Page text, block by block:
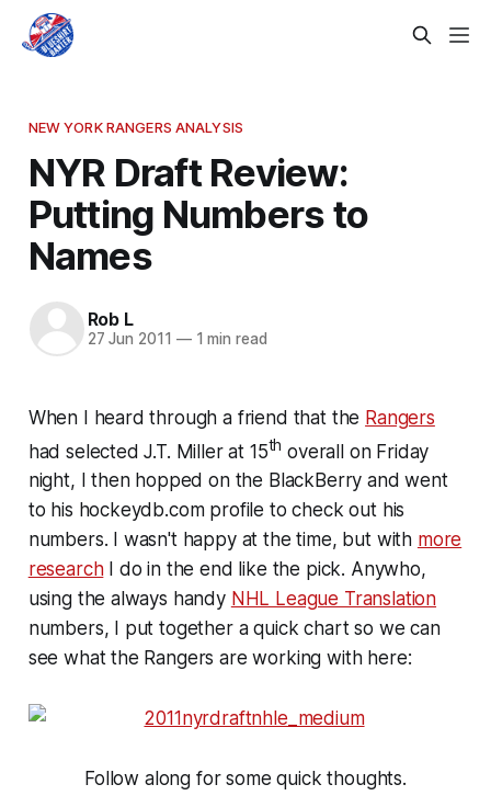
NEW YORK RANGERS ANALYSIS
NYR Draft Review:
Putting Numbers to
Names
Rob L
27 Jun 2011 —1 min read
When I heard through a friend that the Rangers
had selected J.T. Miller at 15th overall on Friday
night, I then hopped on the BlackBerry and went
to his hockeydb.com profile to check out his
numbers. I wasn't happy at the time, but with more
researchI do in the end like the pick. Anywho,
using the always handy NHL League Translation
numbers, I put together a quick chart so we can
see what the Rangers are working with here:
Follow along for some quick thoughts.